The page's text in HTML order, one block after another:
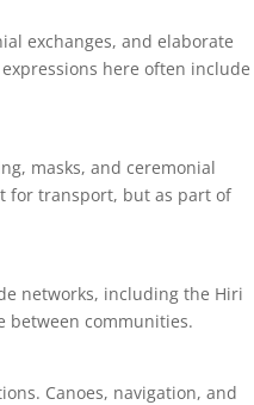
exchanges, and elaborate
here often include
masks, and ceremonial
for transport, but as part of
networks, including the Hiri
between communities.
Canoes, navigation, and